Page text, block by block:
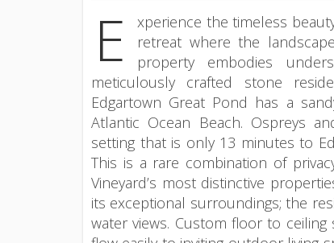
E
xperience the timeless
retreat where the
property embodies
meticulously crafted stone
Edgartown Great Pond has a
Atlantic Ocean Beach. Ospreys
setting that is only 13 minutes to
This is a rare combination of
Vineyard’s most distinctive
its exceptional surroundings; the
water views. Custom floor to